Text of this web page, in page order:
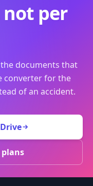
not per
documents that
converter for the
of an accident.
plans